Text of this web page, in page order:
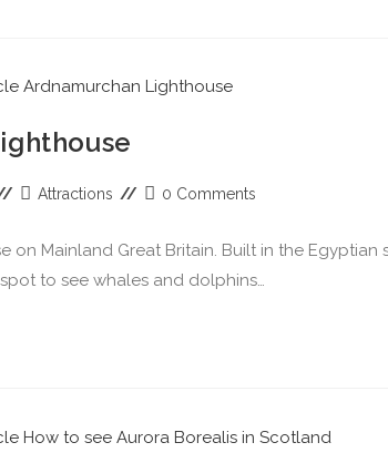
Attractions 0 Comments
on Mainland Great Britain. Built in the
to see whales and dolphins…